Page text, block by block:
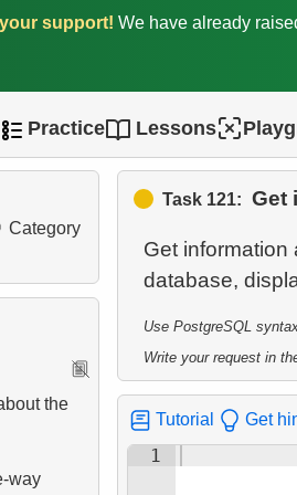
support! We have already
Practice Lessons
Category
the
way
Task 121: Get
Get information
Use PostgreSQL
Write your request in
Tutorial Get
1